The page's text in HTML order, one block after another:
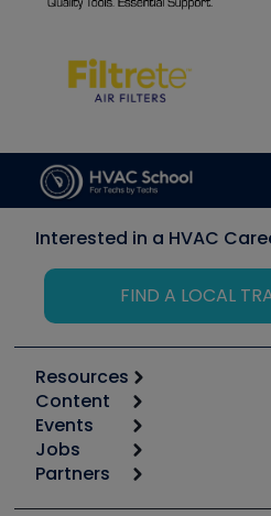
Interested in a HVAC
FIND A LOCAL
Resources
Calculators
Tool list
Apps
Great Books
Content
Start
Podcasts
Events
6th Annual HVAC/R Training
Jobs
Job Posts
Partners